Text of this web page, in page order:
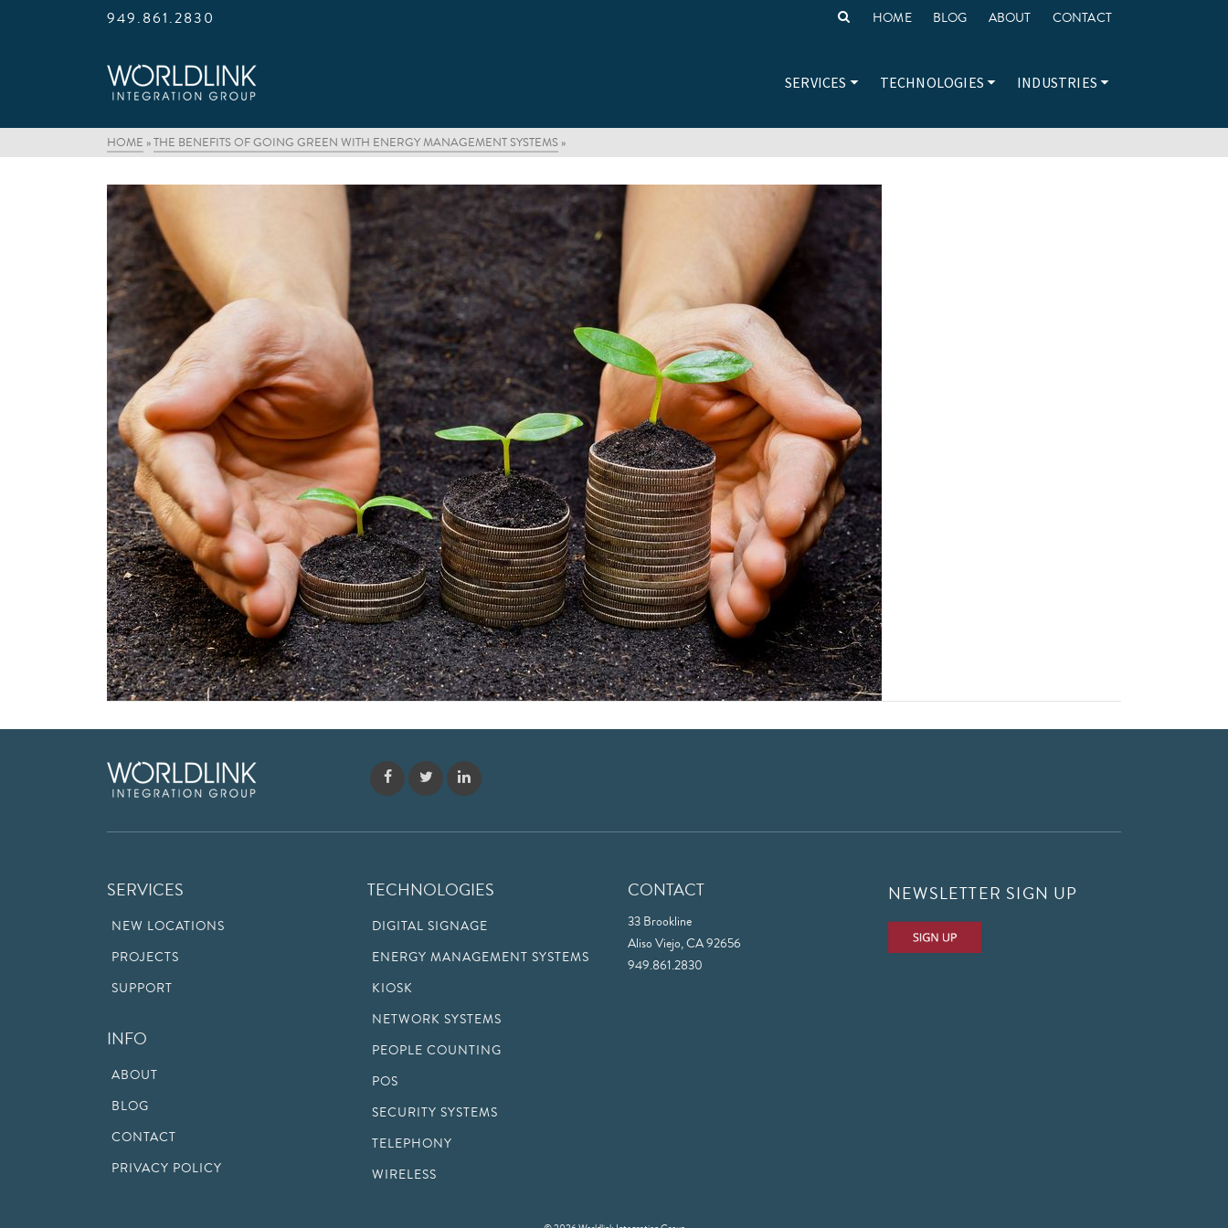
949.861.2830 HOME BLOG ABOUT CONTACT
SERVICES TECHNOLOGIES INDUSTRIES
HOME »THE BENEFITS OF GOING GREEN WITH ENERGY MANAGEMENT SYSTEMS »
SERVICES
NEW LOCATIONS
PROJECTS
SUPPORT
INFO
ABOUT
BLOG
CONTACT
PRIVACY POLICY
TECHNOLOGIES
DIGITAL SIGNAGE
ENERGY MANAGEMENT SYSTEMS
KIOSK
NETWORK SYSTEMS
PEOPLE COUNTING
POS
SECURITY SYSTEMS
TELEPHONY
WIRELESS
CONTACT
33 Brookline
Aliso Viejo, CA 92656
949.861.2830
NEWSLETTER SIGN UP